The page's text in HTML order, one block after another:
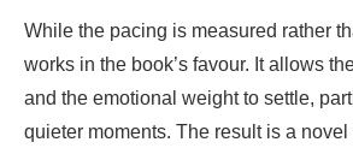
While the pacing is measured rather
works in the book’s favour. It allows
and the emotional weight to settle,
quieter moments. The result is a novel